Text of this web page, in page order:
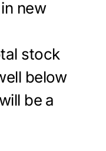
new
stock
below
be a